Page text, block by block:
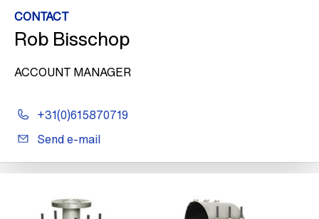
CONTACT
Rob Bisschop
ACCOUNT MANAGER
+31(0)615870719
Send e-mail